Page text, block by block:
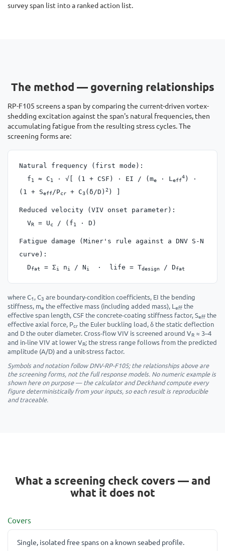
survey span list into a ranked action list.
The method — governing relationships
RP-F105 screens a span by comparing the current-driven vortex-
shedding excitation against the span's natural frequencies, then
accumulating fatigue from the resulting stress cycles. The
screening forms are:
Natural frequency (first mode):
f1 ≈ C1 · √[ (1 + CSF) · EI / (me · Leff
4 ) ·
(1 + Seff/Pcr + C3(δ/D) 2 ) ]
Reduced velocity (VIV onset parameter):
VR = Uc / (f1 · D)
Fatigue damage (Miner's rule against a DNV S-N
curve):
Dfat = Σi ni / Ni · life = Tdesign / Dfat
where C1 , C3 are boundary-condition coefficients, EI the bending
stiffness, me the effective mass (including added mass), L eff the
effective span length, CSF the concrete-coating stiffness factor, Seff the
effective axial force, Pcr the Euler buckling load, δ the static deflection
and D the outer diameter. Cross-flow VIV is screened around VR ≈ 3–4
and in-line VIV at lower VR; the stress range follows from the predicted
amplitude (A/D) and a unit-stress factor.
Symbols and notation follow DNV-RP-F105; the relationships above are
the screening forms, not the full response models. No numeric example is
shown here on purpose — the calculator and Deckhand compute every
figure deterministically from your inputs, so each result is reproducible
and traceable.
What a screening check covers — and
what it does not
Covers
Single, isolated free spans on a known seabed profile.